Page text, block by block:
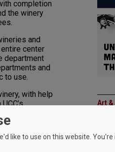
completion
the winery
and
center
department
and
to use.
with help
said
Art &
like to use on this website. You're